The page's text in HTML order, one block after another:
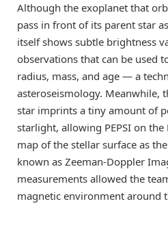
Although the exoplanet that
pass in front of its parent star
itself shows subtle brightness
observations that can be used
radius, mass, and age — a
asteroseismology. Meanwhile,
star imprints a tiny amount of
starlight, allowing PEPSI on
map of the stellar surface as
known as Zeeman-Doppler
measurements allowed the
magnetic environment around